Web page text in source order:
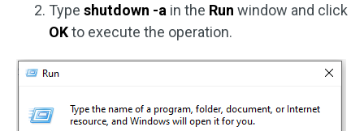
Type shutdown -a in the Run window and click
OKto execute the operation.